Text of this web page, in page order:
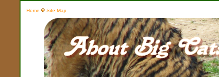
Home Site Map